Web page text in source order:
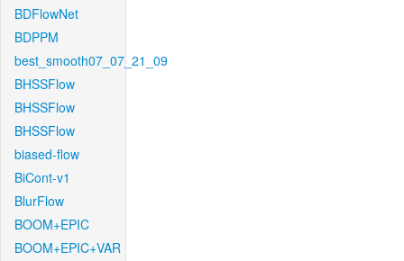
BDFlowNet
BDPPM
best_smooth07_07_21_09
BHSSFlow
BHSSFlow
BHSSFlow
biased-flow
BiCont-v1
BlurFlow
BOOM+EPIC
BOOM+EPIC+VAR